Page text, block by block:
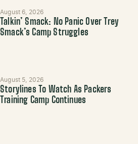
August 6, 2026
Talkin’ Smack: No Panic Over Trey
Smack’s Camp Struggles
August 5, 2026
Storylines To Watch As Packers
Training Camp Continues